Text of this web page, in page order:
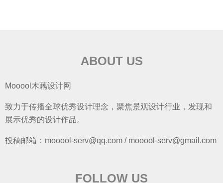
ABOUT US
Mooool木藕设计网
致力于传播全球优秀设计理念，聚焦景观设计行业，发现和
展示优秀的设计作品。
投稿邮箱：mooool-serv@qq.com / mooool-serv@gmail.com
FOLLOW US